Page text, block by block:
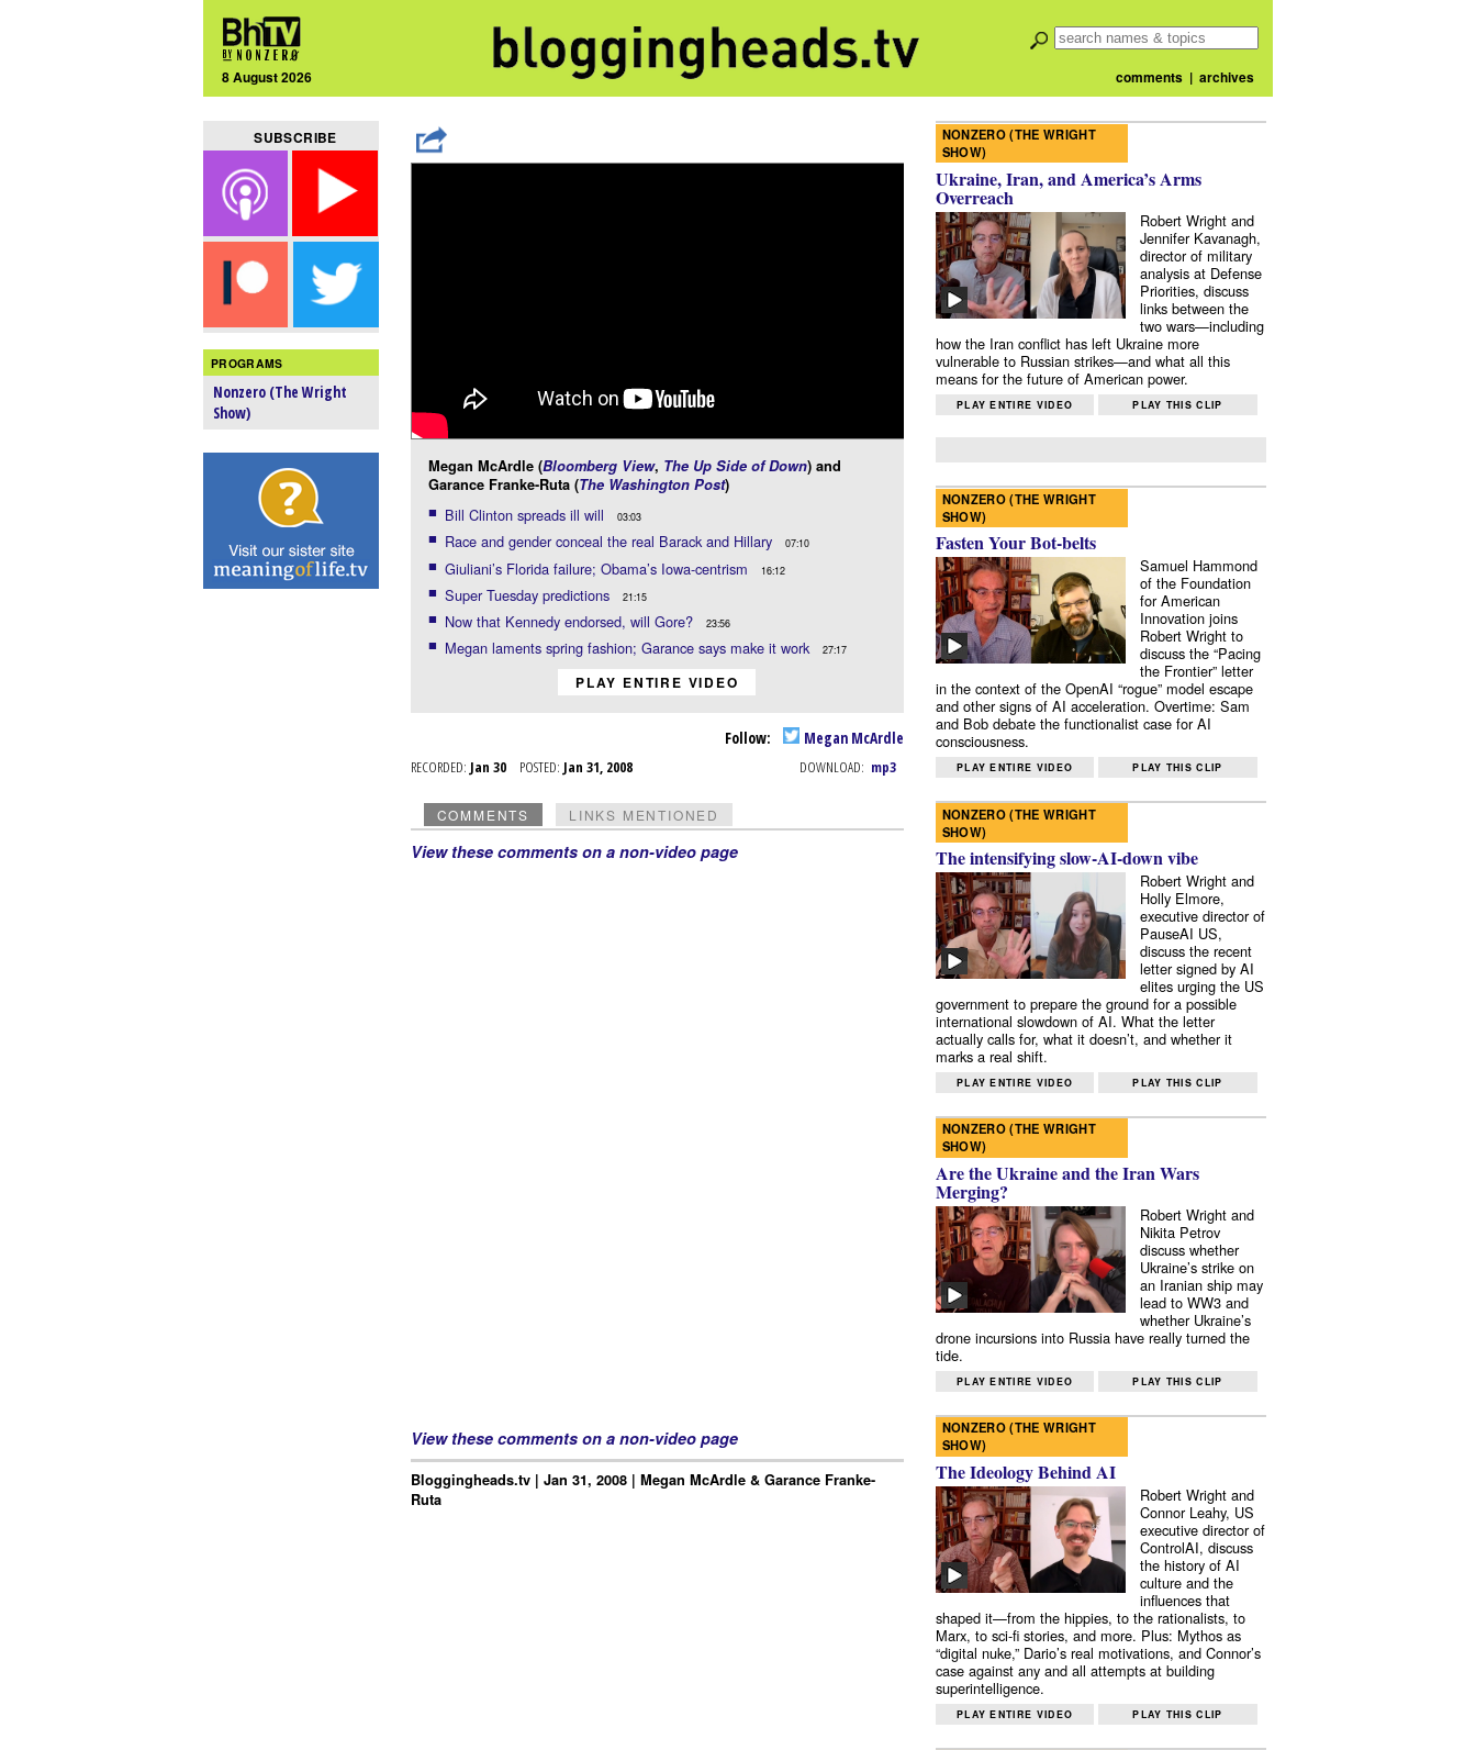
8 August 2026 comments| archives
SUBSCRIBE
PROGRAMS
Nonzero (The Wright
Show)
Megan McArdle (Bloomberg View, The Up Side of Down) and
Garance Franke-Ruta (The Washington Post)
Bill Clinton spreads ill will 03:03
Race and gender conceal the real Barack and Hillary 07:10
Giuliani’s Florida failure; Obama’s Iowa-centrism 16:12
Super Tuesday predictions 21:15
Now that Kennedy endorsed, will Gore? 23:56
Megan laments spring fashion; Garance says make it work 27:17
PLAY ENTIRE VIDEO
Follow: Megan McArdle
RECORDED: Jan 30 POSTED: Jan 31, 2008 DOWNLOAD: mp3
COMMENTS LINKS MENTIONED
View these comments on a non-video page
View these comments on a non-video page
Bloggingheads.tv | Jan 31, 2008 | Megan McArdle & Garance Franke-
Ruta
NONZERO (THE WRIGHT
SHOW)
Ukraine, Iran, and America’s Arms
Overreach
Robert Wright and
Jennifer Kavanagh,
director of military
analysis at Defense
Priorities, discuss
links between the
two wars—including
how the Iran conflict has left Ukraine more
vulnerable to Russian strikes—and what all this
means for the future of American power.
PLAY ENTIRE VIDEO PLAY THIS CLIP
NONZERO (THE WRIGHT
SHOW)
Fasten Your Bot-belts
Samuel Hammond
of the Foundation
for American
Innovation joins
Robert Wright to
discuss the “Pacing
the Frontier” letter
in the context of the OpenAI “rogue” model escape
and other signs of AI acceleration. Overtime: Sam
and Bob debate the functionalist case for AI
consciousness.
PLAY ENTIRE VIDEO PLAY THIS CLIP
NONZERO (THE WRIGHT
SHOW)
The intensifying slow-AI-down vibe
Robert Wright and
Holly Elmore,
executive director of
PauseAI US,
discuss the recent
letter signed by AI
elites urging the US
government to prepare the ground for a possible
international slowdown of AI. What the letter
actually calls for, what it doesn’t, and whether it
marks a real shift.
PLAY ENTIRE VIDEO PLAY THIS CLIP
NONZERO (THE WRIGHT
SHOW)
Are the Ukraine and the Iran Wars
Merging?
Robert Wright and
Nikita Petrov
discuss whether
Ukraine’s strike on
an Iranian ship may
lead to WW3 and
whether Ukraine’s
drone incursions into Russia have really turned the
tide.
PLAY ENTIRE VIDEO PLAY THIS CLIP
NONZERO (THE WRIGHT
SHOW)
The Ideology Behind AI
Robert Wright and
Connor Leahy, US
executive director of
ControlAI, discuss
the history of AI
culture and the
influences that
shaped it—from the hippies, to the rationalists, to
Marx, to sci-fi stories, and more. Plus: Mythos as
“digital nuke,” Dario’s real motivations, and Connor’s
case against any and all attempts at building
superintelligence.
PLAY ENTIRE VIDEO PLAY THIS CLIP